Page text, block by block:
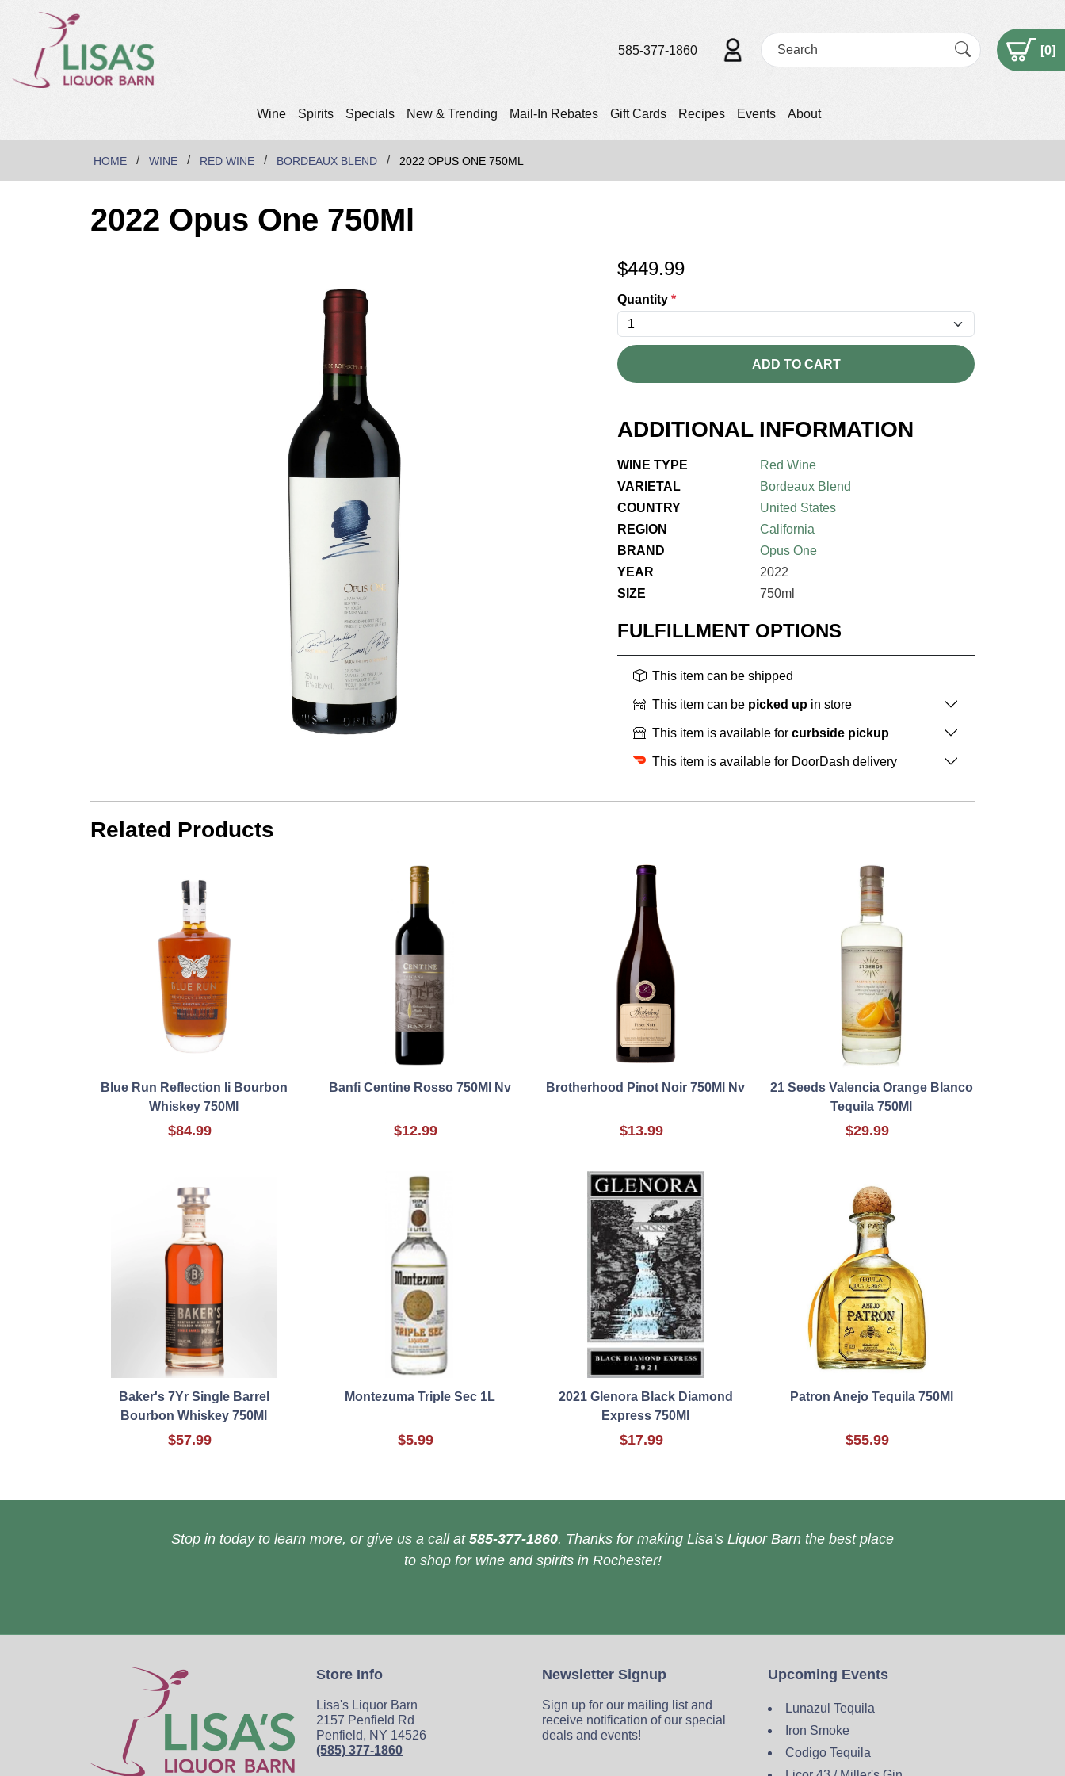
Wine Spirits Specials New & Trending Mail-In Rebates Gift Cards Recipes Events About
585-377-1860 [0]
HOME WINE RED WINE BORDEAUX BLEND 2022 OPUS ONE 750ML
2022 Opus One 750Ml
$449.99
Quantity *
ADD TO CART
ADDITIONAL INFORMATION
WINE TYPE
Red Wine
VARIETAL
Bordeaux Blend
COUNTRY
United States
REGION
California
BRAND
Opus One
YEAR
2022
SIZE
750ml
FULFILLMENT OPTIONS
This item can be shipped
This item can be picked up in store
This item is available for curbside pickup
This item is available for DoorDash delivery
Related Products
Blue Run Reflection Ii Bourbon
Whiskey 750Ml
$84.99
Banfi Centine Rosso 750Ml Nv
$12.99
Brotherhood Pinot Noir 750Ml Nv
$13.99
21 Seeds Valencia Orange Blanco
Tequila 750Ml
$29.99
Baker's 7Yr Single Barrel
Bourbon Whiskey 750Ml
$57.99
Montezuma Triple Sec 1L
$5.99
2021 Glenora Black Diamond
Express 750Ml
$17.99
Patron Anejo Tequila 750Ml
$55.99
Stop in today to learn more, or give us a call at 585-377-1860. Thanks for making Lisa’s Liquor Barn the best place
to shop for wine and spirits in Rochester!
Store Info
Lisa's Liquor Barn
2157 Penfield Rd
Penfield, NY 14526
(585) 377-1860
Newsletter Signup
Sign up for our mailing list and
receive notification of our special
deals and events!
Upcoming Events
Lunazul Tequila
Iron Smoke
Codigo Tequila